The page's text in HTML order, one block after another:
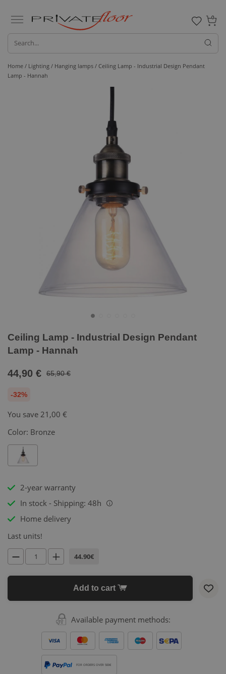
0
Home / Lighting / Hanging lamps / Ceiling Lamp - Industrial Design Pendant
Lamp - Hannah
Ceiling Lamp - Industrial Design Pendant
Lamp - Hannah
44,90 € 65,90 €
-32%
You save 21,00 €
Color: Bronze
2-year warranty
In stock - Shipping: 48h
i
Home delivery
Last units!
44.90€
Add to cart
Available payment methods:
FOR ORDERS OVER 500€